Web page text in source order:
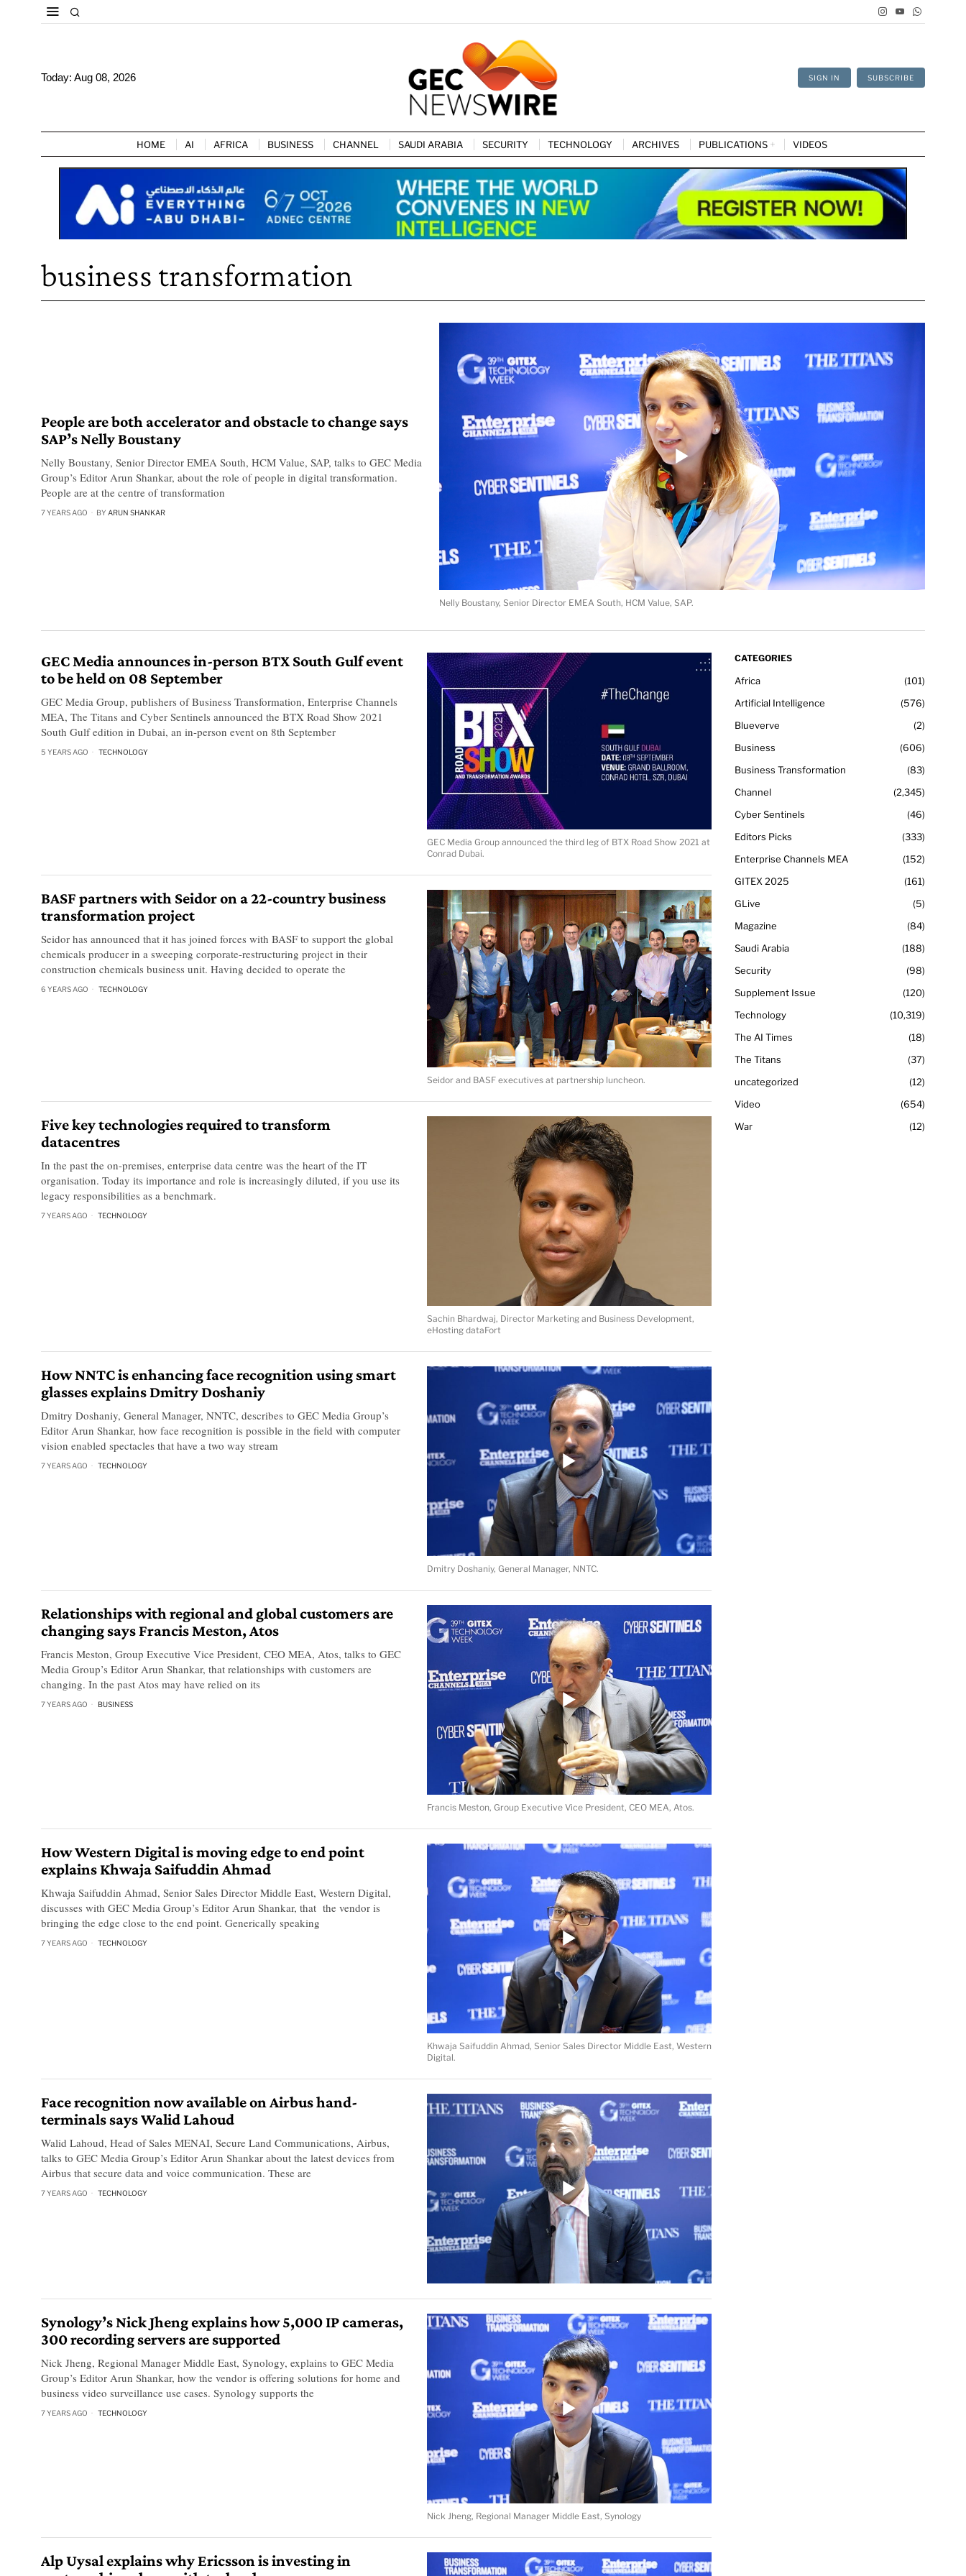
Today: Aug 08, 2026 SIGN IN SUBSCRIBE
HOME AI AFRICA BUSINESS CHANNEL SAUDI ARABIA SECURITY TECHNOLOGY ARCHIVES PUBLICATIONS VIDEOS
business transformation
Nelly Boustany, Senior Director EMEA South, HCM Value, SAP.
People are both accelerator and obstacle to change says
SAP’s Nelly Boustany
Nelly Boustany, Senior Director EMEA South, HCM Value, SAP, talks to GEC Media
Group’s Editor Arun Shankar, about the role of people in digital transformation.
People are at the centre of transformation
7 YEARS AGO BY ARUN SHANKAR
GEC Media Group announced the third leg of BTX Road Show 2021 at
Conrad Dubai.
GEC Media announces in-person BTX South Gulf event
to be held on 08 September
GEC Media Group, publishers of Business Transformation, Enterprise Channels
MEA, The Titans and Cyber Sentinels announced the BTX Road Show 2021
South Gulf edition in Dubai, an in-person event on 8th September
5 YEARS AGO TECHNOLOGY
Seidor and BASF executives at partnership luncheon.
BASF partners with Seidor on a 22-country business
transformation project
Seidor has announced that it has joined forces with BASF to support the global
chemicals producer in a sweeping corporate-restructuring project in their
construction chemicals business unit. Having decided to operate the
6 YEARS AGO TECHNOLOGY
Sachin Bhardwaj, Director Marketing and Business Development,
eHosting dataFort
Five key technologies required to transform
datacentres
In the past the on-premises, enterprise data centre was the heart of the IT
organisation. Today its importance and role is increasingly diluted, if you use its
legacy responsibilities as a benchmark.
7 YEARS AGO TECHNOLOGY
Dmitry Doshaniy, General Manager, NNTC.
How NNTC is enhancing face recognition using smart
glasses explains Dmitry Doshaniy
Dmitry Doshaniy, General Manager, NNTC, describes to GEC Media Group’s
Editor Arun Shankar, how face recognition is possible in the field with computer
vision enabled spectacles that have a two way stream
7 YEARS AGO TECHNOLOGY
Francis Meston, Group Executive Vice President, CEO MEA, Atos.
Relationships with regional and global customers are
changing says Francis Meston, Atos
Francis Meston, Group Executive Vice President, CEO MEA, Atos, talks to GEC
Media Group’s Editor Arun Shankar, that relationships with customers are
changing. In the past Atos may have relied on its
7 YEARS AGO BUSINESS
Khwaja Saifuddin Ahmad, Senior Sales Director Middle East, Western
Digital.
How Western Digital is moving edge to end point
explains Khwaja Saifuddin Ahmad
Khwaja Saifuddin Ahmad, Senior Sales Director Middle East, Western Digital,
discusses with GEC Media Group’s Editor Arun Shankar, that the vendor is
bringing the edge close to the end point. Generically speaking
7 YEARS AGO TECHNOLOGY
Face recognition now available on Airbus hand-
terminals says Walid Lahoud
Walid Lahoud, Head of Sales MENAI, Secure Land Communications, Airbus,
talks to GEC Media Group’s Editor Arun Shankar about the latest devices from
Airbus that secure data and voice communication. These are
7 YEARS AGO TECHNOLOGY
Nick Jheng, Regional Manager Middle East, Synology
Synology’s Nick Jheng explains how 5,000 IP cameras,
300 recording servers are supported
Nick Jheng, Regional Manager Middle East, Synology, explains to GEC Media
Group’s Editor Arun Shankar, how the vendor is offering solutions for home and
business video surveillance use cases. Synology supports the
7 YEARS AGO TECHNOLOGY
Alp Uysal explains why Ericsson is investing in
CATEGORIES
Africa
101
Artificial Intelligence
576
Blueverve
2
Business
606
Business Transformation
83
Channel
2,345
Cyber Sentinels
46
Editors Picks
333
Enterprise Channels MEA
152
GITEX 2025
161
GLive
5
Magazine
84
Saudi Arabia
188
Security
98
Supplement Issue
120
Technology
10,319
The AI Times
18
The Titans
37
uncategorized
12
Video
654
War
12